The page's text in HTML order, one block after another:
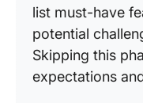
list must-have
potential
Skipping this
expectations